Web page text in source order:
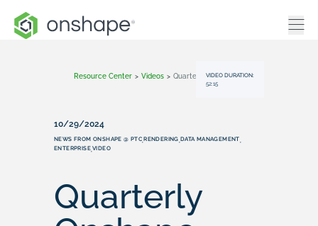
Resource Center > Videos > Quarterly Onshape Review: Learn What’s New (October 2024)
VIDEO DURATION:
52:15
10/29/2024
NEWS FROM ONSHAPE @ PTC,RENDERING,DATA MANAGEMENT,
ENTERPRISE,VIDEO
Quarterly